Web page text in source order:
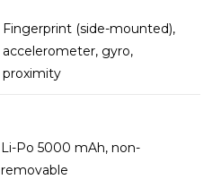
Fingerprint (side-mounted),
accelerometer, gyro,
proximity
Li-Po 5000 mAh, non-
removable